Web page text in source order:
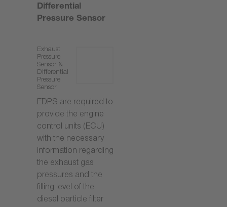
Differential
Pressure Sensor
Exhaust
Pressure
Sensor &
Differential
Pressure
Sensor
EDPS are required to
provide the engine
control units (ECU)
with the necessary
information regarding
the exhaust gas
pressures and the
filling level of the
diesel particle filter